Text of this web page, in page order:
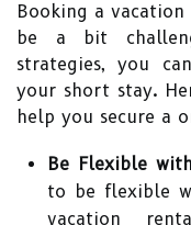
Booking a
be a bit
strategies, you
your short stay.
help you secure a
Be Flexible
to be flexible
vacation